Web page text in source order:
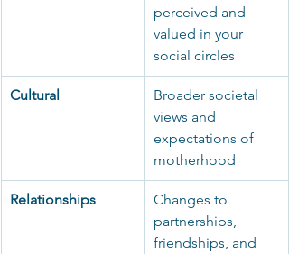
perceived and
valued in your
social circles
Cultural
Broader societal
views and
expectations of
motherhood
Relationships
Changes to
partnerships,
friendships, and